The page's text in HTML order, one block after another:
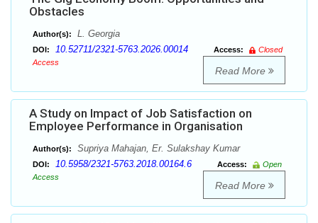
Obstacles
Author(s): L. Georgia
DOI: 10.52711/2321-5763.2026.00014 Access:
Closed
Access
Read More
A Study on Impact of Job Satisfaction on
Employee Performance in Organisation
Author(s): Supriya Mahajan, Er. Sulakshay Kumar
DOI: 10.5958/2321-5763.2018.00164.6 Access:
Open
Access
Read More